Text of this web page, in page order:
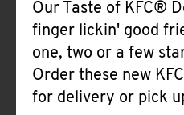
Our Taste of KFC®
finger lickin' good
one, two or a few
Order these new
for delivery or pick